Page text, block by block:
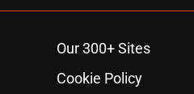
Our 300+ Sites
Cookie Policy